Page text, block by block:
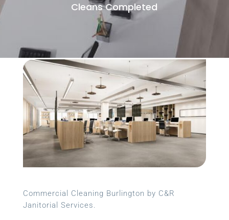
Cleans Completed
Commercial Cleaning Burlington by C&R
Janitorial Services.